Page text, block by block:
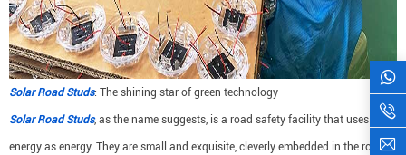
Solar Road Studs: The shining star of green technology
Solar Road Studs, as the name suggests, is a road safety facility that uses solar
energy as energy. They are small and exquisite, cleverly embedded in the road